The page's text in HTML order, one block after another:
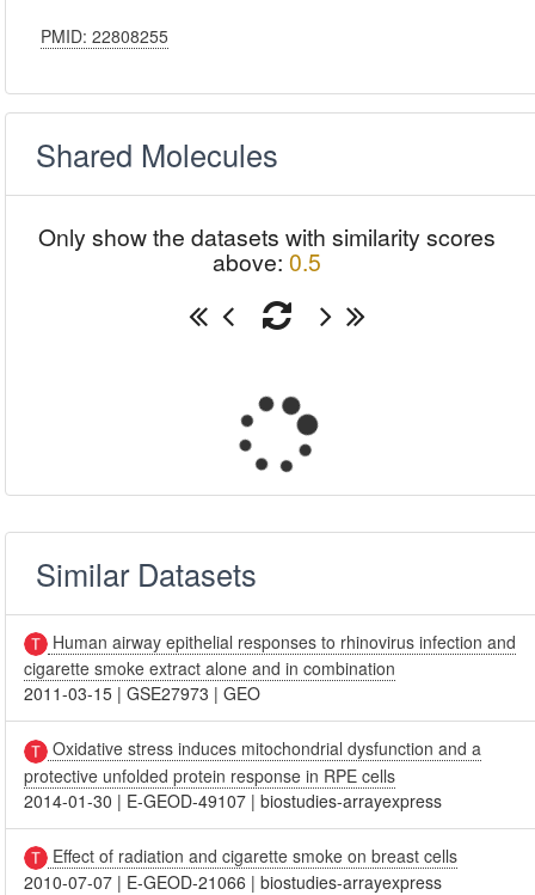
PMID: 22808255
Shared Molecules
Only show the datasets with similarity scores
above: 0.5
Similar Datasets
Human airway epithelial responses to rhinovirus infection and
cigarette smoke extract alone and in combination
2011-03-15 |GSE27973 |GEO
Oxidative stress induces mitochondrial dysfunction and a
protective unfolded protein response in RPE cells
2014-01-30 | E-GEOD-49107 |biostudies-arrayexpress
Effect of radiation and cigarette smoke on breast cells
2010-07-07 | E-GEOD-21066 |biostudies-arrayexpress